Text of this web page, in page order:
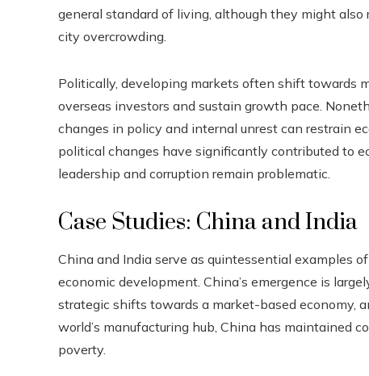
general standard of living, although they might
city overcrowding.
Politically, developing markets often shift towards
overseas investors and sustain growth pace.
changes in policy and internal unrest can restrain
political changes have significantly contributed to
leadership and corruption remain problematic.
Case Studies: China and India
China and India serve as quintessential examples
economic development. China’s emergence is
strategic shifts towards a market-based economy,
world’s manufacturing hub, China has maintained
poverty.